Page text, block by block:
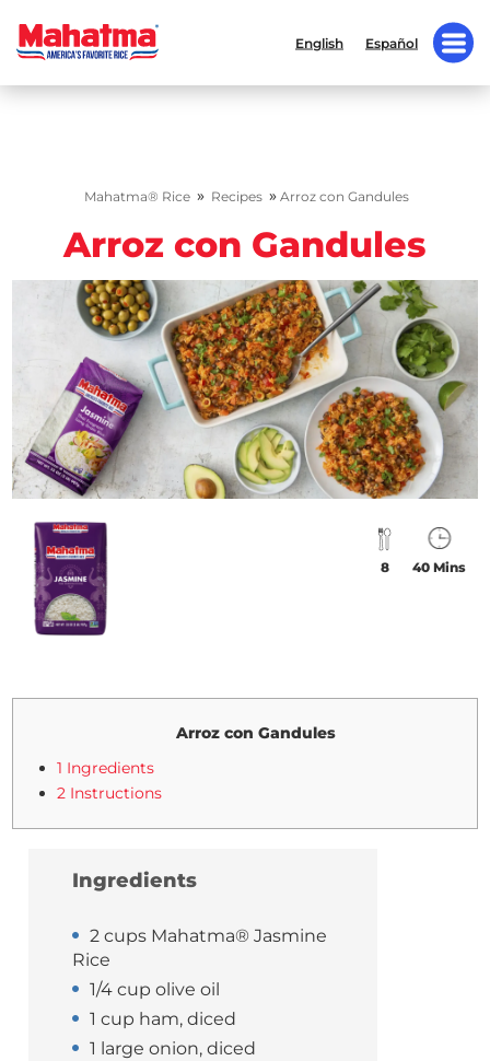
English Español
Mahatma® Rice » Recipes » Arroz con Gandules
Arroz con Gandules
8 40 Mins
Arroz con Gandules
1 Ingredients
2 Instructions
Ingredients
2 cups Mahatma® Jasmine
Rice
1/4 cup olive oil
1 cup ham, diced
1 large onion, diced